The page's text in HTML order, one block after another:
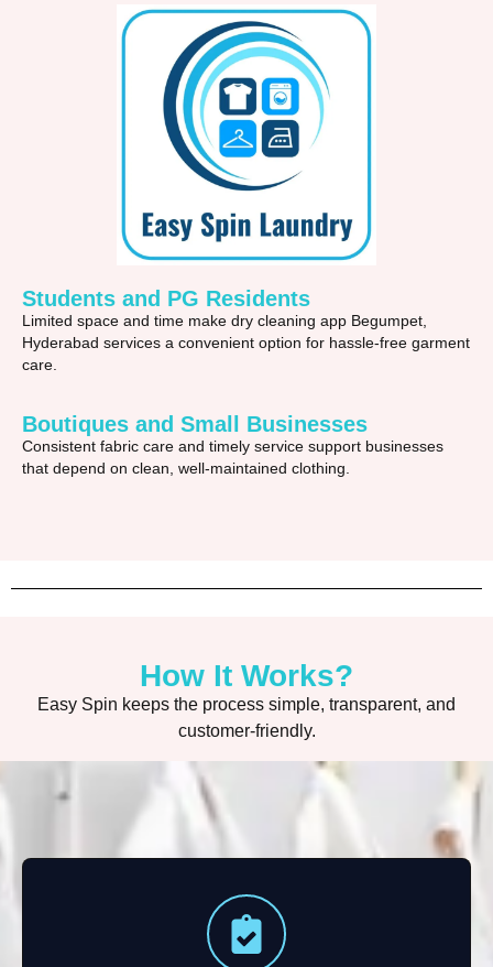
Students and PG Residents
Limited space and time make dry cleaning app Begumpet,
Hyderabad services a convenient option for hassle-free garment
care.
Boutiques and Small Businesses
Consistent fabric care and timely service support businesses
that depend on clean, well-maintained clothing.
How It Works?
Easy Spin keeps the process simple, transparent, and
customer-friendly.